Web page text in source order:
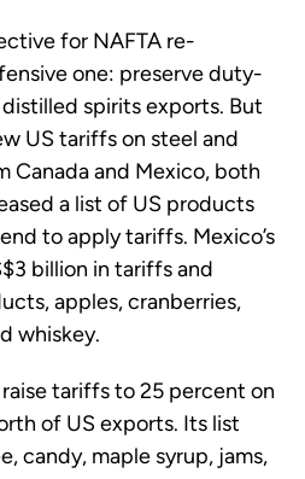
for NAFTA re-
one: preserve duty-
spirits exports. But
US tariffs on steel and
Canada and Mexico, both
a list of US products
to apply tariffs. Mexico’s
billion in tariffs and
apples, cranberries,
whiskey.
tariffs to 25 percent on
of US exports. Its list
candy, maple syrup, jams,